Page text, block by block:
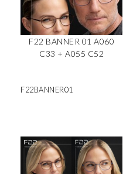
F22 BANNER 01 A060
C33 + A055 C52
F22BANNER01